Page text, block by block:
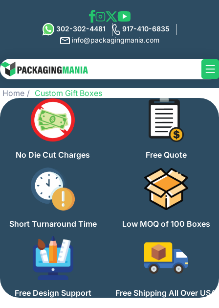
302-302-4481
917-410-6835
info@packagingmania.com
Home Custom Gift Boxes
No Die Cut Charges Free Quote
Short Turnaround Time Low MOQ of 100 Boxes
Free Design Support Free Shipping All Over USA